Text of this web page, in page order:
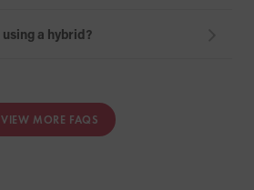
a hybrid?
VIEW MORE FAQS